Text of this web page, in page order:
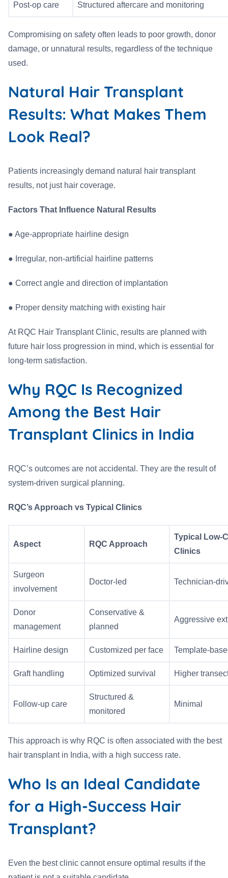
Post-op care Structured aftercare and monitoring
Compromising on safety often leads to poor growth, donor
damage, or unnatural results, regardless of the technique
used.
Natural Hair Transplant
Results: What Makes Them
Look Real?
Patients increasingly demand natural hair transplant
results, not just hair coverage.
Factors That Influence Natural Results
● Age-appropriate hairline design
● Irregular, non-artificial hairline patterns
● Correct angle and direction of implantation
● Proper density matching with existing hair
At RQC Hair Transplant Clinic, results are planned with
future hair loss progression in mind, which is essential for
long-term satisfaction.
Why RQC Is Recognized
Among the Best Hair
Transplant Clinics in India
RQC’s outcomes are not accidental. They are the result of
system-driven surgical planning.
RQC’s Approach vs Typical Clinics
Aspect RQC Approach
Typical Low-
Clinics
Surgeon
involvement
Doctor-led Technician-
Donor
management
Conservative &
planned
Aggressive
Hairline design Customized per face Template-
Graft handling Optimized survival Higher
Follow-up care
Structured &
monitored
Minimal
This approach is why RQC is often associated with the best
hair transplant in India, with a high success rate.
Who Is an Ideal Candidate
for a High-Success Hair
Transplant?
Even the best clinic cannot ensure optimal results if the